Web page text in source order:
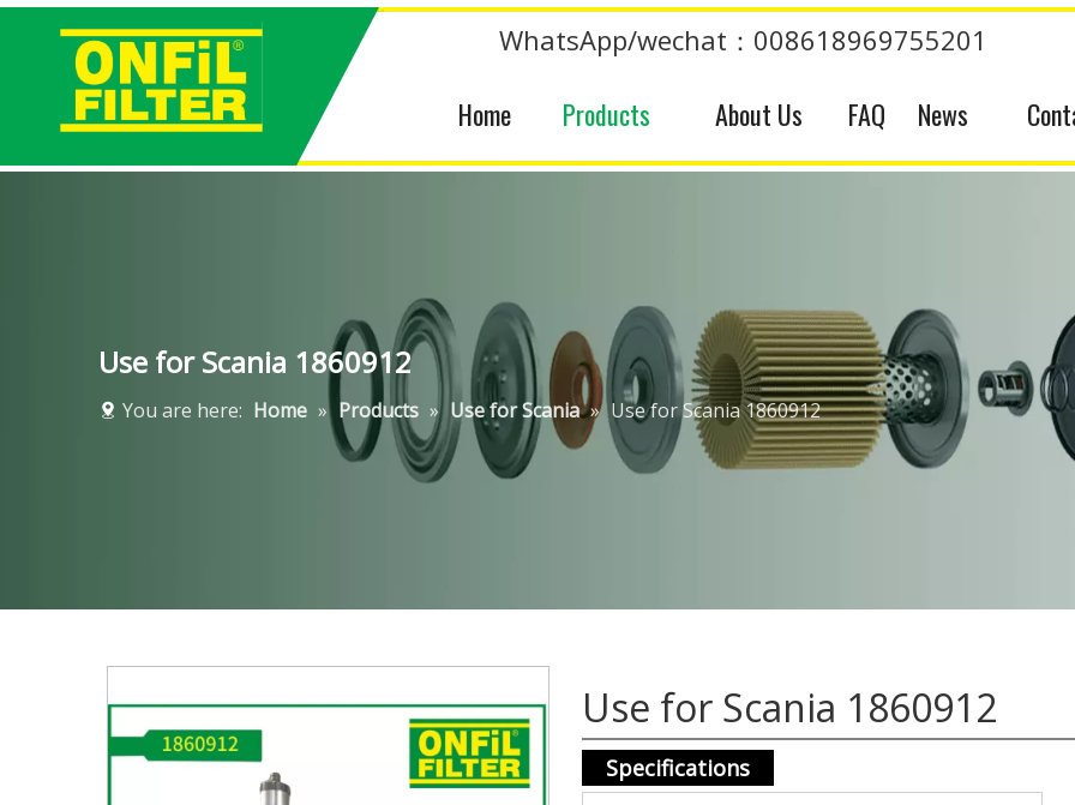
WhatsApp/wechat：008618969755201
Home Products About Us FAQ News
Use for Scania 1860912
You are here: Home » Products » Use for Scania » Use for Scania 1860912
Use for Scania 1860912
Specifications